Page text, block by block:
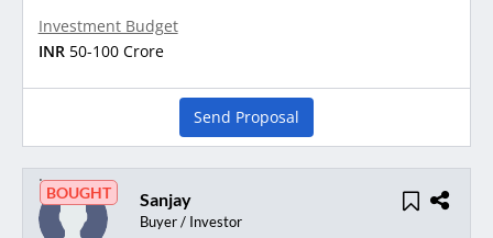
Investment Budget
INR 50-100 Crore
Send Proposal
BOUGHT Sanjay
Buyer / Investor